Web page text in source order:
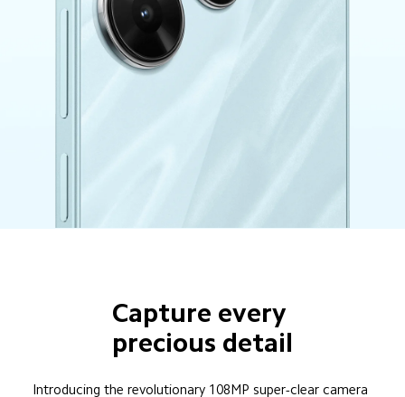
Capture every
precious detail
Introducing the revolutionary 108MP super-clear camera